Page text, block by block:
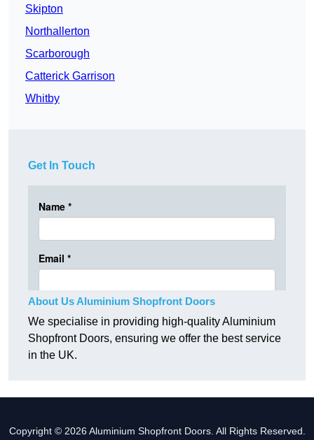
Skipton
Northallerton
Scarborough
Catterick Garrison
Whitby
Get In Touch
About Us Aluminium Shopfront Doors
We specialise in providing high-quality Aluminium
Shopfront Doors, ensuring we offer the best service
in the UK.
Copyright © 2026 Aluminium Shopfront Doors. All Rights Reserved.